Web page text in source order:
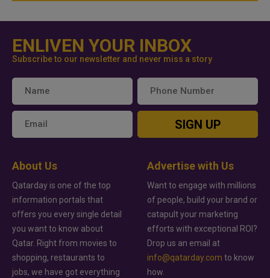
ENLIVEN YOUR INBOX
Subscribe to our newsletter and never miss a story
SIGN UP
About Us
Qatarday is one of the top
information portals that
offers you every single detail
you want to know about
Qatar. Right from movies to
shopping, restaurants to
jobs, we have got everything
Advertise with Us
Want to engage with millions
of people, build your brand or
catapult your marketing
efforts with exceptional ROI?
Drop us an email at
info@qatarday.com to know
how.